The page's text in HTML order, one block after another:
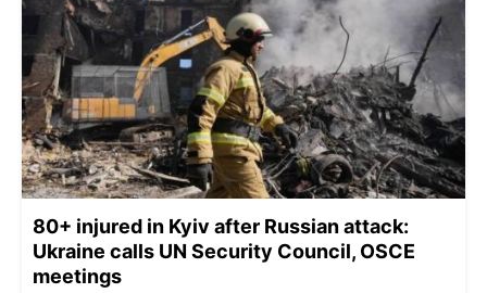
80+ injured in Kyiv after Russian attack:
Ukraine calls UN Security Council, OSCE
meetings